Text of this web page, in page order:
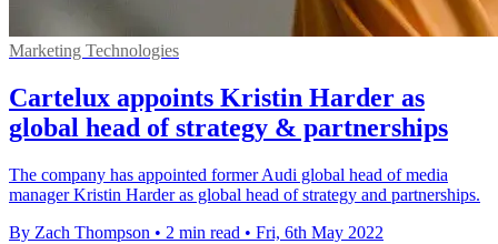
Marketing Technologies
Cartelux appoints Kristin Harder as
global head of strategy & partnerships
The company has appointed former Audi global head of media
manager Kristin Harder as global head of strategy and partnerships.
By Zach Thompson • 2 min read • Fri, 6th May 2022